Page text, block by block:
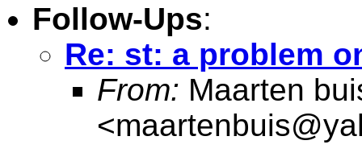
Follow-Ups:
Re: st: a problem
From: Maarten
<